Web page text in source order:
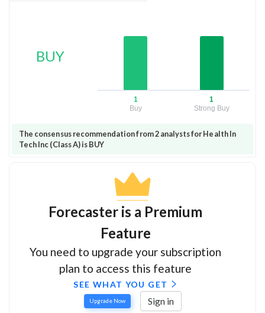
BUY
1
Buy
1
Strong Buy
The consensus recommendation from 2 analysts for Health In
Tech Inc (Class A) is BUY
Forecaster is a Premium
Feature
You need to upgrade your subscription
plan to access this feature
SEE WHAT YOU GET
Upgrade Now Sign in